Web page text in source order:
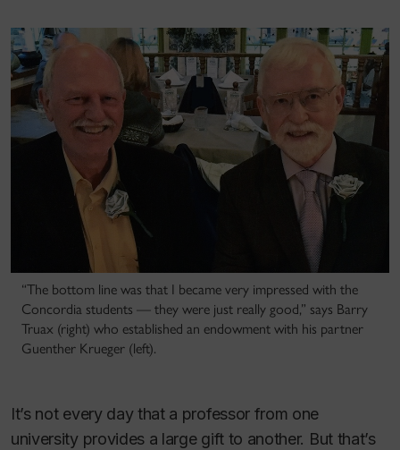
“The bottom line was that I became very impressed with the
Concordia students — they were just really good,” says Barry
Truax (right) who established an endowment with his partner
Guenther Krueger (left).
It’s not every day that a professor from one
university provides a large gift to another. But that’s